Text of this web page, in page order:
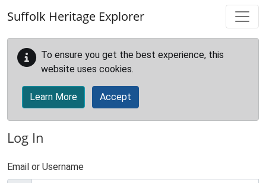
Suffolk Heritage Explorer
To ensure you get the best experience, this
website uses cookies.
Learn More Accept
Log In
Email or Username